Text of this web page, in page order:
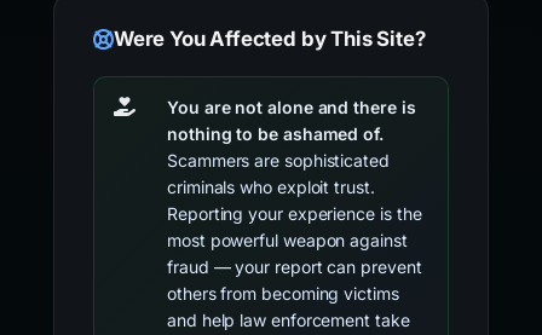
Were You Affected by This Site?
You are not alone and there is
nothing to be ashamed of.
Scammers are sophisticated
criminals who exploit trust.
Reporting your experience is the
most powerful weapon against
fraud — your report can prevent
others from becoming victims
and help law enforcement take